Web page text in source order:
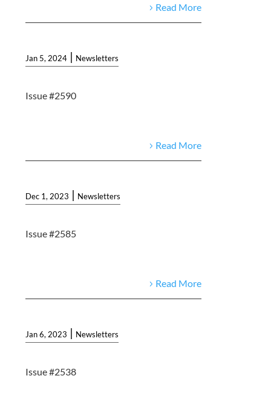
Read More
Jan 5, 2024 | Newsletters
Issue #2590
Read More
Dec 1, 2023 | Newsletters
Issue #2585
Read More
Jan 6, 2023 | Newsletters
Issue #2538